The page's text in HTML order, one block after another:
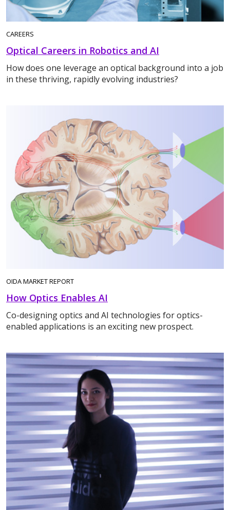
CAREERS
Optical Careers in Robotics and AI
How does one leverage an optical background into a job
in these thriving, rapidly evolving industries?
OIDA MARKET REPORT
How Optics Enables AI
Co-designing optics and AI technologies for optics-
enabled applications is an exciting new prospect.